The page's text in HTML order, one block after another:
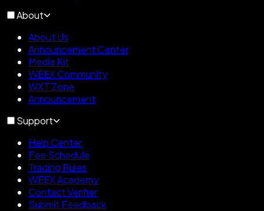
About
About Us
Announcement Center
Media Kit
WEEX Community
WXT Zone
Announcement
Support
Help Center
Fee Schedule
Trading Rules
WEEX Academy
Contact Verifier
Submit Feedback